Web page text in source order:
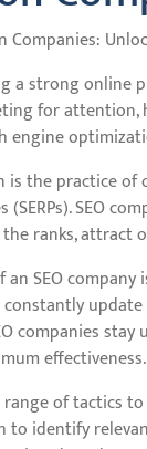
Companies:
a strong online
for
engine
is the practice
SEO
ranks, attract
SEO
constantly
companies
effectiveness.
of tactics
to identify